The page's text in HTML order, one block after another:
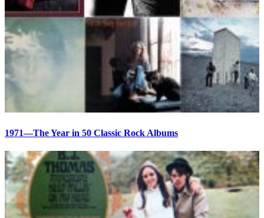
1971—The Year in 50 Classic Rock Albums